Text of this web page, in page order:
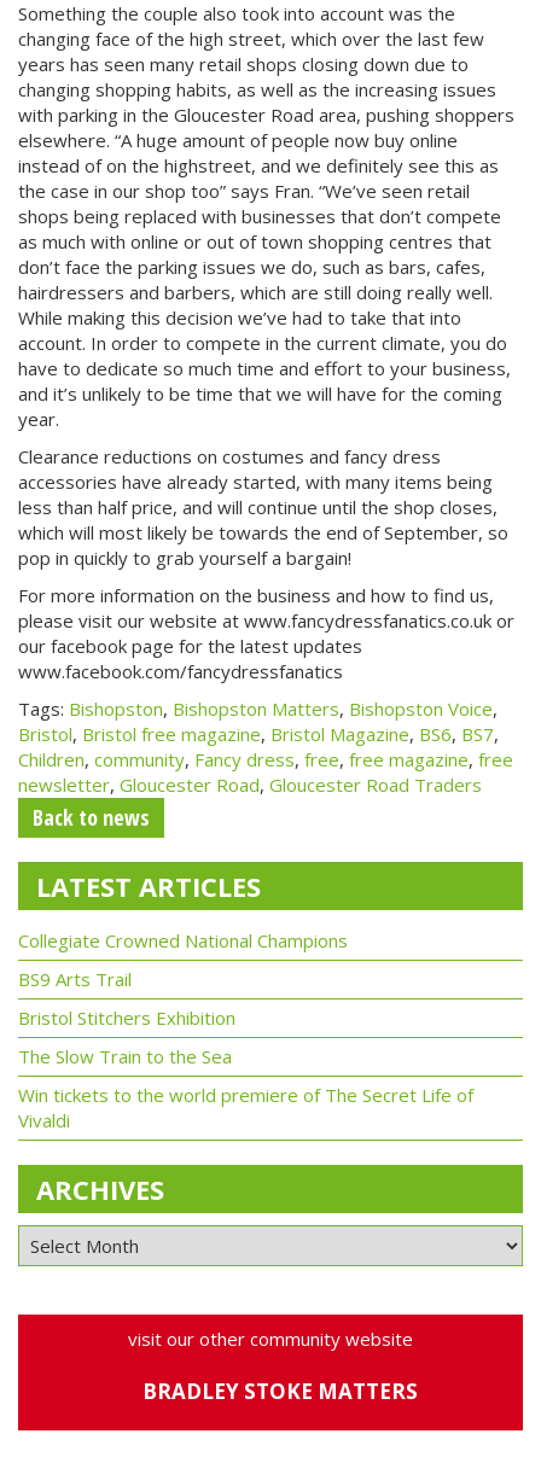
Something the couple also took into account was the
changing face of the high street, which over the last few
years has seen many retail shops closing down due to
changing shopping habits, as well as the increasing issues
with parking in the Gloucester Road area, pushing shoppers
elsewhere. “A huge amount of people now buy online
instead of on the highstreet, and we definitely see this as
the case in our shop too” says Fran. “We’ve seen retail
shops being replaced with businesses that don’t compete
as much with online or out of town shopping centres that
don’t face the parking issues we do, such as bars, cafes,
hairdressers and barbers, which are still doing really well.
While making this decision we’ve had to take that into
account. In order to compete in the current climate, you do
have to dedicate so much time and effort to your business,
and it’s unlikely to be time that we will have for the coming
year.
Clearance reductions on costumes and fancy dress
accessories have already started, with many items being
less than half price, and will continue until the shop closes,
which will most likely be towards the end of September, so
pop in quickly to grab yourself a bargain!
For more information on the business and how to find us,
please visit our website at www.fancydressfanatics.co.uk or
our facebook page for the latest updates
www.facebook.com/fancydressfanatics
Tags: Bishopston, Bishopston Matters, Bishopston Voice,
Bristol, Bristol free magazine, Bristol Magazine, BS6, BS7,
Children, community, Fancy dress, free, free magazine, free
newsletter, Gloucester Road, Gloucester Road Traders
Back to news
LATEST ARTICLES
Collegiate Crowned National Champions
BS9 Arts Trail
Bristol Stitchers Exhibition
The Slow Train to the Sea
Win tickets to the world premiere of The Secret Life of
Vivaldi
ARCHIVES
visit our other community website
BRADLEY STOKE MATTERS